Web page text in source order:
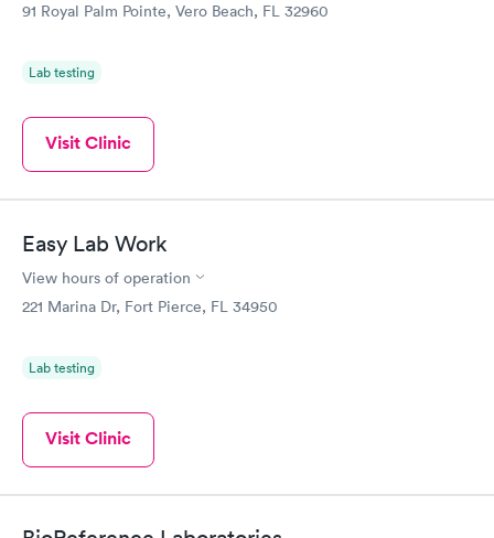
91 Royal Palm Pointe, Vero Beach, FL 32960
Lab testing
Visit Clinic
Easy Lab Work
View hours of operation
221 Marina Dr, Fort Pierce, FL 34950
Lab testing
Visit Clinic